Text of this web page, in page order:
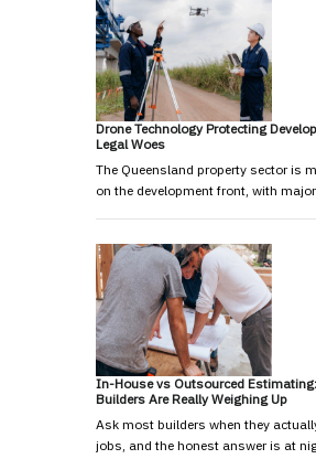
Drone Technology Protecting
Legal Woes
The Queensland property sector is
on the development front, with major
In-House vs Outsourced
Builders Are Really Weighing Up
Ask most builders when they
jobs, and the honest answer is at